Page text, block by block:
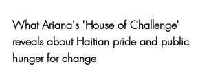
What Ariana's "House of Challenge"
reveals about Haitian pride and public
hunger for change